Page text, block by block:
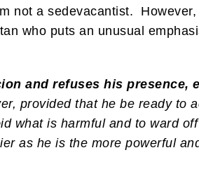
not a sedevacantist.
who puts an unusual
and refuses his presence,
provided that he be ready to
what is harmful and to ward
as he is the more powerful